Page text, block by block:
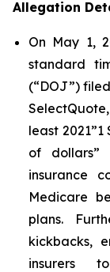
Allegation
On May 1,
standard
(“DOJ”)
least
of dollars”
insurance
Medicare
plans.
kickbacks,
insurers